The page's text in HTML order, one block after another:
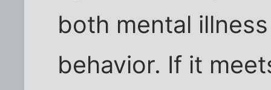
both mental
behavior. If it